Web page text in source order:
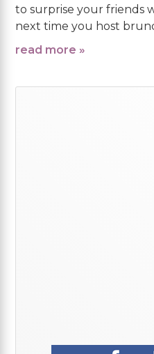
to surprise your friends
next time you host
read more »